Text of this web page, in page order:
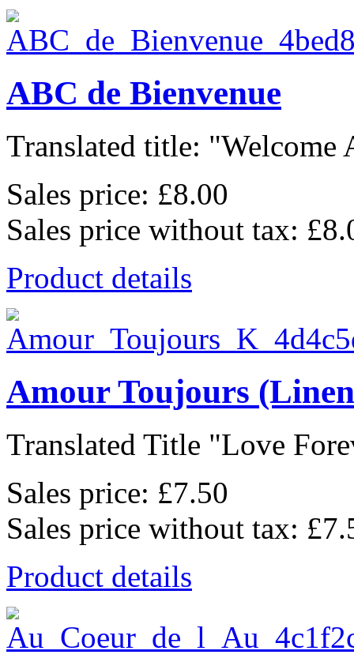
ABC de Bienvenue
Translated title: "Welcome
Sales price: £8.00
Sales price without tax:
Product details
Amour Toujours
Translated Title "Love
Sales price: £7.50
Sales price without tax:
Product details